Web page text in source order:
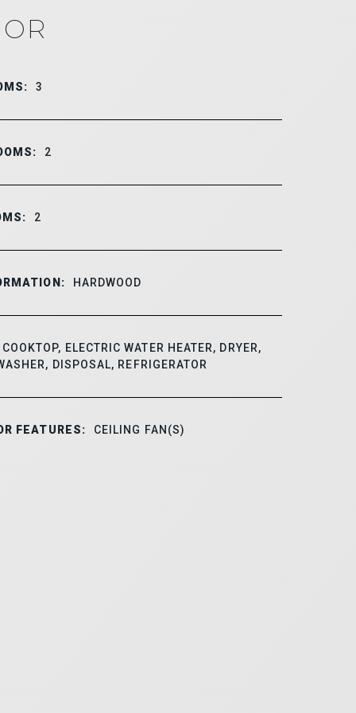
3
2
2
HARDWOOD
COOKTOP, ELECTRIC WATER HEATER, DRYER,
DISPOSAL, REFRIGERATOR
FEATURES: CEILING FAN(S)